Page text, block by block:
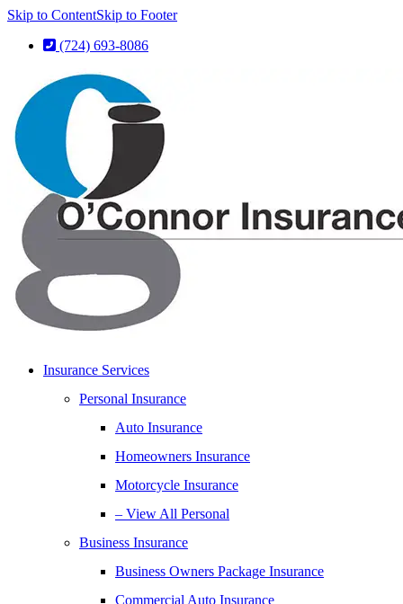
Skip to ContentSkip to Footer
(724) 693-8086
Insurance Services
Personal Insurance
Auto Insurance
Homeowners Insurance
Motorcycle Insurance
– View All Personal
Business Insurance
Business Owners Package Insurance
Commercial Auto Insurance